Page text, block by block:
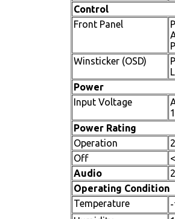
Control
Front Panel
Winsticker (OSD)
Power
Input Voltage
Power Rating
Operation
Off
Audio
Operating Condition
Temperature